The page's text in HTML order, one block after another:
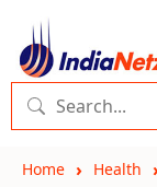
Home Health